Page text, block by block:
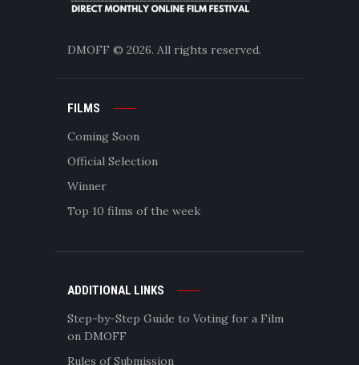
DMOFF © 2026. All rights reserved.
FILMS
Coming Soon
Official Selection
Winner
Top 10 films of the week
ADDITIONAL LINKS
Step-by-Step Guide to Voting for a Film
on DMOFF
Rules of Submission